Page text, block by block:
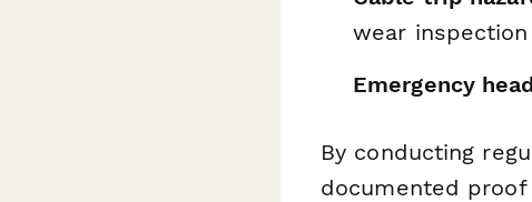
wear inspection
Emergency
By conducting
documented